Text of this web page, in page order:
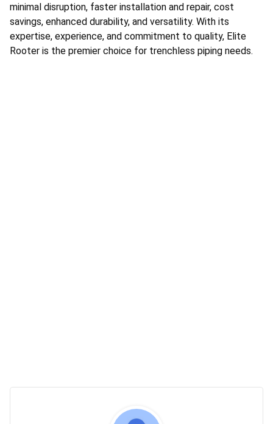
minimal disruption, faster installation and repair, cost
savings, enhanced durability, and versatility. With its
expertise, experience, and commitment to quality, Elite
Rooter is the premier choice for trenchless piping needs.